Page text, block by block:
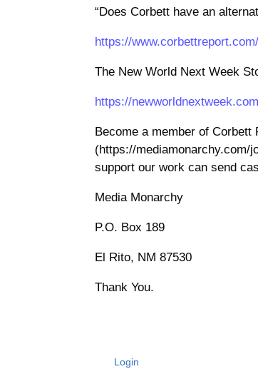
“Does Corbett have an
https://
The New World Next Week
https://
Become a member of
(https://mediamonarchy.com/
support our work can send
Media Monarchy
P.O. Box 189
El Rito, NM 87530
Thank You.
Login